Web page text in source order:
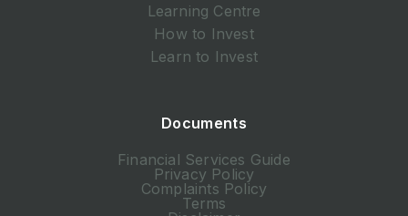
Learning Centre
How to Invest
Learn to Invest
Documents
Financial Services Guide
Privacy Policy
Complaints Policy
Terms